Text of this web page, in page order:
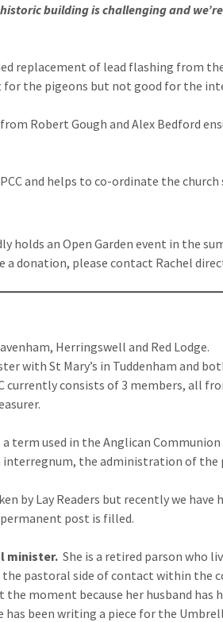
building is challenging and
replacement of lead flashing from
for the pigeons but not good for the
Robert Gough and Alex Bedford
and helps to co-ordinate the
holds an Open Garden event in the
a donation, please contact Rachel
Herringswell and Red Lodge.
with St Mary’s in Tuddenham and
currently consists of 3 members, all
term used in the Anglican
interregnum, the administration of
by Lay Readers but recently we
post is filled.
minister. She is a retired parson who
pastoral side of contact within the
moment because her husband has
has been writing a piece for the